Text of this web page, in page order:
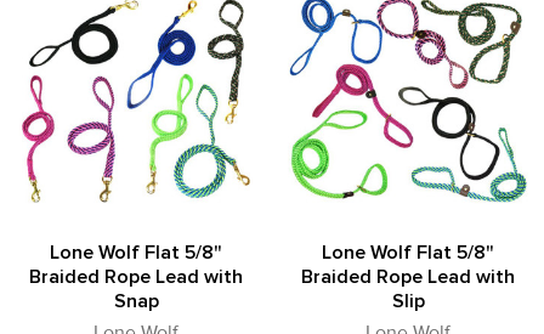
Lone Wolf Flat 5/8"
Braided Rope Lead with
Snap
Lone Wolf Flat 5/8"
Braided Rope Lead with
Slip